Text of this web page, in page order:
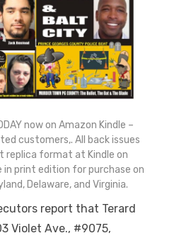
now on Amazon Kindle –
customers,. All back issues
replica format at Kindle on
in print edition for purchase on
Delaware, and Virginia.
report that Terard
Violet Ave., #9075,